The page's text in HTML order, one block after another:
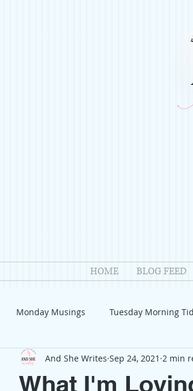
HOME BLOG FEED
Monday Musings Tuesday Morning
Reviews Welcome Introduction
What I'm
And She Writes Sep 24, 2021 2 min